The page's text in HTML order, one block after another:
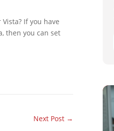
If you have
then you can set
Next Post →